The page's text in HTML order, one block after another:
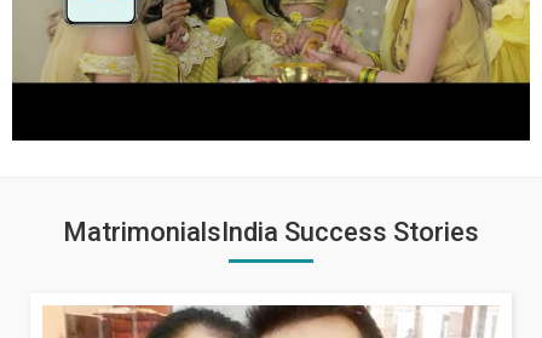
MatrimonialsIndia Success Stories